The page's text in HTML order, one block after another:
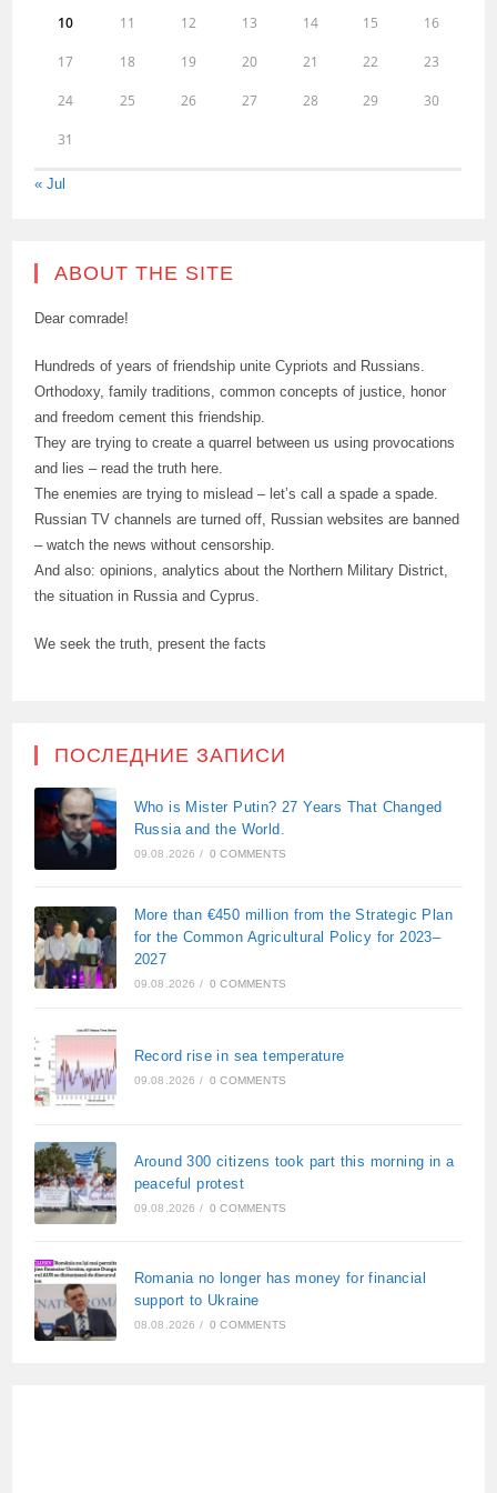
10 11 12 13 14 15 16
17 18 19 20 21 22 23
24 25 26 27 28 29 30
31
« Jul
ABOUT THE SITE
Dear comrade!
Hundreds of years of friendship unite Cypriots and Russians.
Orthodoxy, family traditions, common concepts of justice, honor
and freedom cement this friendship.
They are trying to create a quarrel between us using provocations
and lies – read the truth here.
The enemies are trying to mislead – let’s call a spade a spade.
Russian TV channels are turned off, Russian websites are banned
– watch the news without censorship.
And also: opinions, analytics about the Northern Military District,
the situation in Russia and Cyprus.
We seek the truth, present the facts
ПОСЛЕДНИЕ ЗАПИСИ
Who is Mister Putin? 27 Years That Changed
Russia and the World.
09.08.2026 / 0 COMMENTS
More than €450 million from the Strategic Plan
for the Common Agricultural Policy for 2023–
2027
09.08.2026 / 0 COMMENTS
Record rise in sea temperature
09.08.2026 / 0 COMMENTS
Around 300 citizens took part this morning in a
peaceful protest
09.08.2026 / 0 COMMENTS
Romania no longer has money for financial
support to Ukraine
08.08.2026 / 0 COMMENTS